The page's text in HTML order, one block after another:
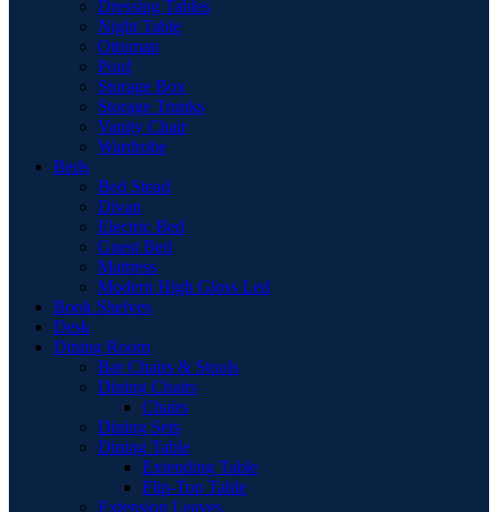
Dressing Tables
Night Table
Ottoman
Pouf
Storage Box
Storage Trunks
Vanity Chair
Wardrobe
Beds
Bed Stead
Divan
Electric Bed
Guest Bed
Mattress
Modern High Gloss Led
Book Shelves
Desk
Dining Room
Bar Chairs & Stools
Dining Chairs
Chairs
Dining Sets
Dining Table
Extending Table
Flip-Top Table
Extension Leaves